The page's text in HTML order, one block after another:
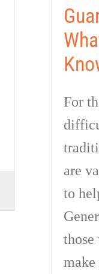
For
are
to
those